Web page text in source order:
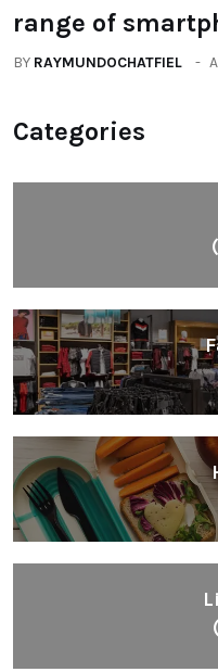
range of
BY RAYMUNDOCHATFIEL
Categories